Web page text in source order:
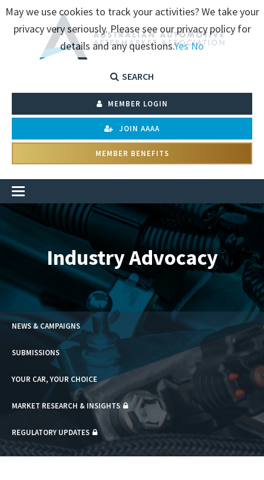
SEARCH
MEMBER LOGIN
JOIN AAAA
MEMBER BENEFITS
Industry Advocacy
NEWS & CAMPAIGNS
SUBMISSIONS
YOUR CAR, YOUR CHOICE
MARKET RESEARCH & INSIGHTS
REGULATORY UPDATES
May we use cookies to track your activities? We take your
privacy very seriously. Please see our privacy policy for
details and any questions.YesNo